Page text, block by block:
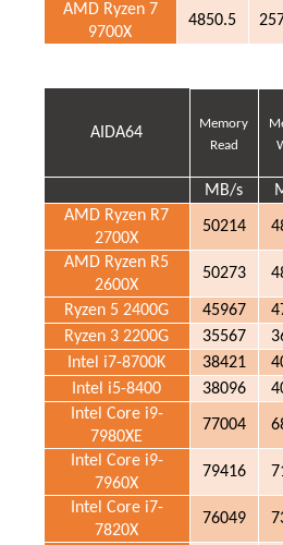
AMD Ryzen 7
9700X
4850.5
AIDA64
Memory
Read
MB/s
AMD Ryzen R7
2700X
50214
AMD Ryzen R5
2600X
50273
Ryzen 5 2400G 45967
Ryzen 3 2200G
35567
Intel i7-8700K
38421
Intel i5-8400
38096
Intel Core i9-
7980XE
77004
Intel Core i9-
7960X
79416
Intel Core i7-
7820X
76049